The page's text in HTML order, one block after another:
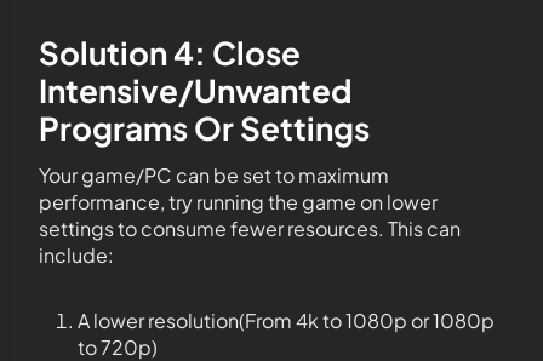
Solution 4: Close
Intensive/Unwanted
Programs Or Settings
Your game/PC can be set to maximum
performance, try running the game on lower
settings to consume fewer resources. This can
include:
A lower resolution(From 4k to 1080p or 1080p
to 720p)